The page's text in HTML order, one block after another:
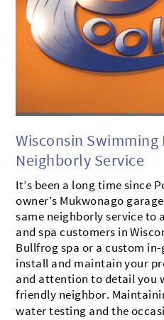
BROOKFIELD
OCONOMOWOC
DELAFIELD
CONTACT US
SHOWROOM
Wisconsin
Neighborly Service
It’s been a long time since
owner’s Mukwonago
same neighborly service to
and spa customers in
Bullfrog spa or a custom
install and maintain your
and attention to detail you
friendly neighbor.
water testing and the